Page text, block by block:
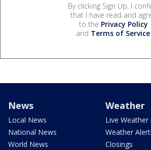
By clicking Sign Up, I
that I have read and
to the Privacy Policy
and Terms of Service.
News
Local News
National News
World News
Weather
Live Weather
Weather
Closings